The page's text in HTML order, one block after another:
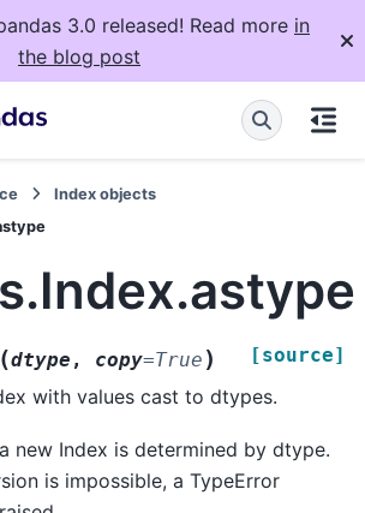
3.0 released! Read more in
the blog post
Index objects
(dtype , copy=True ) [source]
with values cast to dtypes.
new Index is determined by dtype.
is impossible, a TypeError